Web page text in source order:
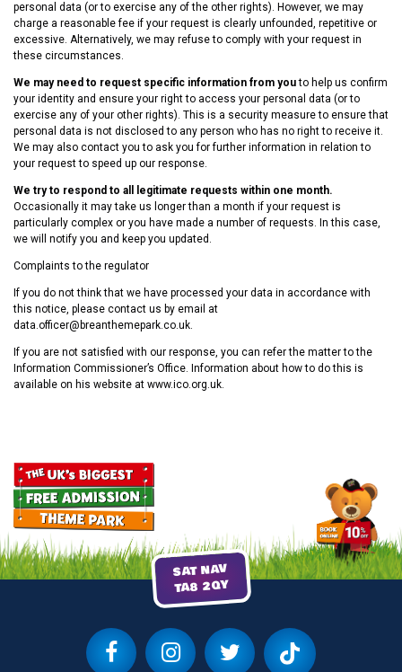
personal data (or to exercise any of the other rights). However, we may
charge a reasonable fee if your request is clearly unfounded, repetitive or
excessive. Alternatively, we may refuse to comply with your request in
these circumstances.
We may need to request specific information from youto help us confirm
your identity and ensure your right to access your personal data (or to
exercise any of your other rights). This is a security measure to ensure that
personal data is not disclosed to any person who has no right to receive it.
We may also contact you to ask you for further information in relation to
your request to speed up our response.
We try to respond to all legitimate requests within one month.
Occasionally it may take us longer than a month if your request is
particularly complex or you have made a number of requests. In this case,
we will notify you and keep you updated.
Complaints to the regulator
If you do not think that we have processed your data in accordance with
this notice, please contact us by email at
data.officer@breanthemepark.co.uk.
If you are not satisfied with our response, you can refer the matter to the
Information Commissioner’s Office. Information about how to do this is
available on his website at www.ico.org.uk.
SAT NAV
TA8 2QY